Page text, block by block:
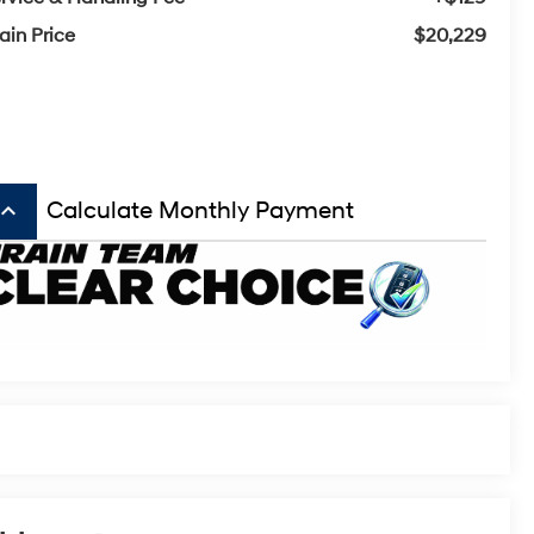
Price
$20,229
keyboard_arrow_up Calculate Monthly Payment